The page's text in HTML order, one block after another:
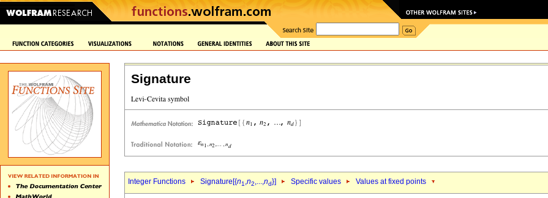
Signature
Integer Functions Signature[{n1,n2,...,nd}] Specific values Values at fixed points